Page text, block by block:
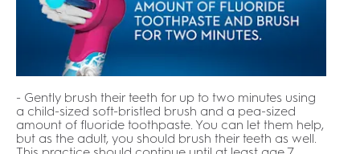
- Gently brush their teeth for up to two minutes using
a child-sized soft-bristled brush and a pea-sized
amount of fluoride toothpaste. You can let them help,
but as the adult, you should brush their teeth as well.